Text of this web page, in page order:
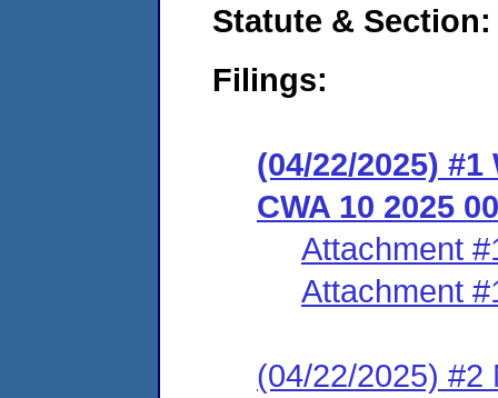
Statute &
Filings:
(04/22/2025)
CWA 10 2025
Attachment
Attachment
(04/22/2025) #2